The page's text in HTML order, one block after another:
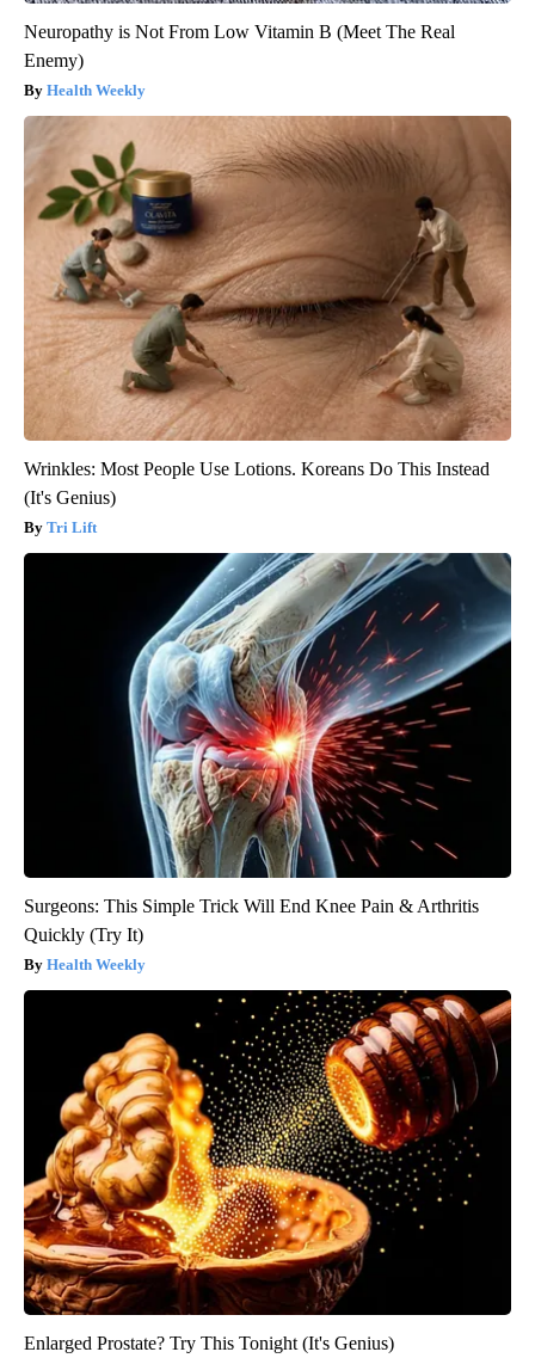
Neuropathy is Not From Low Vitamin B (Meet The Real
Enemy)
Health Weekly
Wrinkles: Most People Use Lotions. Koreans Do This Instead
(It's Genius)
Tri Lift
Surgeons: This Simple Trick Will End Knee Pain & Arthritis
Quickly (Try It)
Health Weekly
Enlarged Prostate? Try This Tonight (It's Genius)